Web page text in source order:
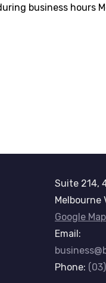
business hours
Suite 214,
Melbourne
Google
Email:
Phone: